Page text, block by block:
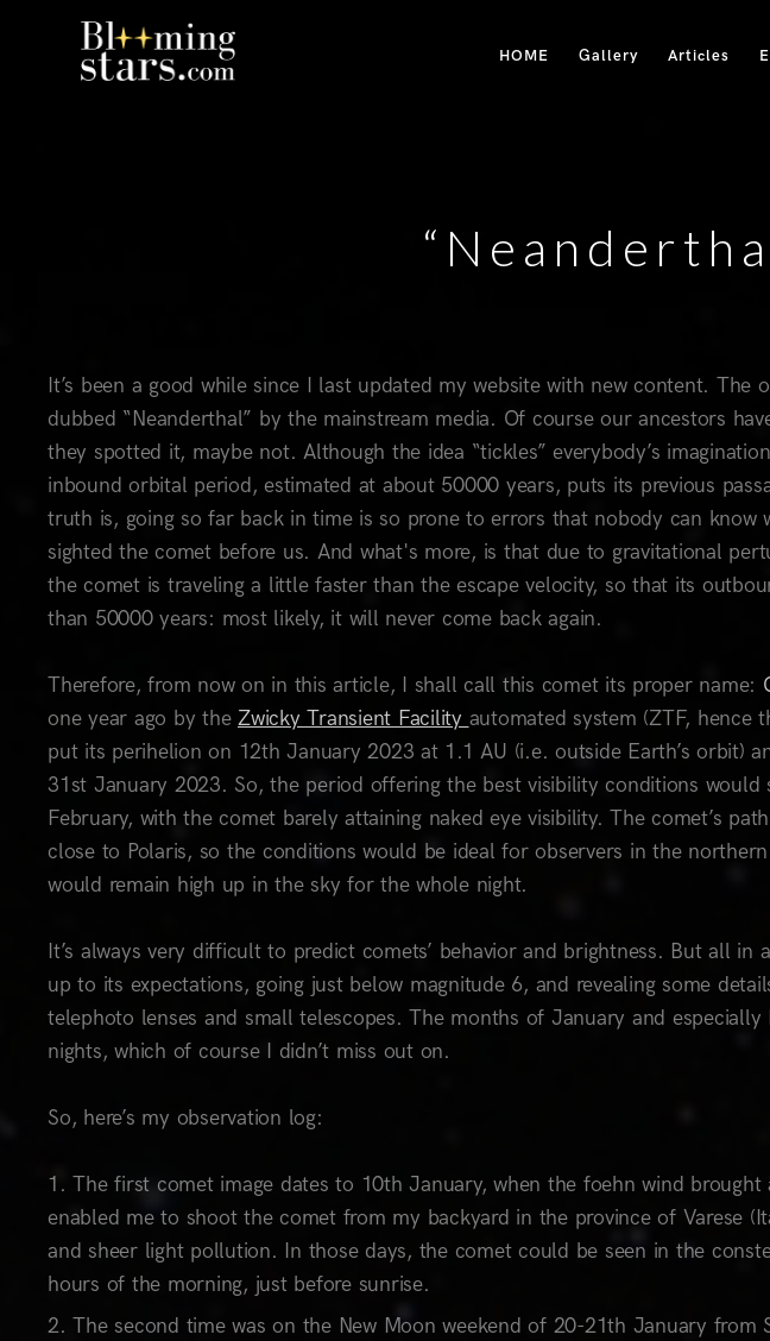
HOME Gallery Articles
It’s been a good while since I last updated my website with new content.
dubbed “Neanderthal” by the mainstream media. Of course our ancestors
they spotted it, maybe not. Although the idea “tickles” everybody’s
inbound orbital period, estimated at about 50000 years, puts its previous
truth is, going so far back in time is so prone to errors that nobody can know
sighted the comet before us. And what's more, is that due to gravitational
the comet is traveling a little faster than the escape velocity, so that its
than 50000 years: most likely, it will never come back again.
Therefore, from now on in this article, I shall call this comet its proper name:
one year ago by the Zwicky Transient Facility automated system (ZTF, hence
put its perihelion on 12th January 2023 at 1.1 AU (i.e. outside Earth’s orbit)
31st January 2023. So, the period offering the best visibility conditions
February, with the comet barely attaining naked eye visibility. The comet’s
close to Polaris, so the conditions would be ideal for observers in the
would remain high up in the sky for the whole night.
It’s always very difficult to predict comets’ behavior and brightness. But all in
up to its expectations, going just below magnitude 6, and revealing some
telephoto lenses and small telescopes. The months of January and
nights, which of course I didn’t miss out on.
So, here’s my observation log:
The first comet image dates to 10th January, when the foehn wind
enabled me to shoot the comet from my backyard in the province of Varese
and sheer light pollution. In those days, the comet could be seen in the
hours of the morning, just before sunrise.
The second time was on the New Moon weekend of 20-21th January from